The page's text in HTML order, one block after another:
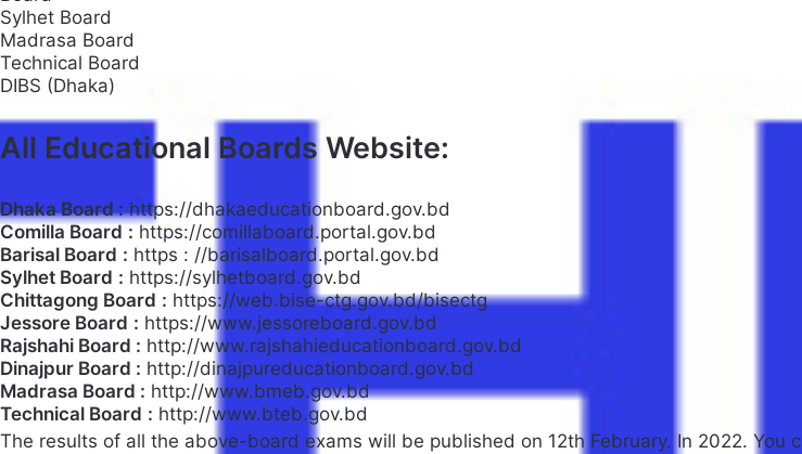
Sylhet Board
Madrasa Board
Technical Board
DIBS (Dhaka)
All Educational Boards Website:
Dhaka Board :https://dhakaeducationboard.gov.bd
Comilla Board : https://comillaboard.portal.gov.bd
Barisal Board : https : //barisalboard.portal.gov.bd
Sylhet Board : https://sylhetboard.gov.bd
Chittagong Board : https://web.bise-ctg.gov.bd/bisectg
Jessore Board : https://www.jessoreboard.gov.bd
Rajshahi Board : http://www.rajshahieducationboard.gov.bd
Dinajpur Board : http://dinajpureducationboard.gov.bd
Madrasa Board : http://www.bmeb.gov.bd
Technical Board : http://www.bteb.gov.bd
The results of all the above-board exams will be published on 12th February. In 2022.